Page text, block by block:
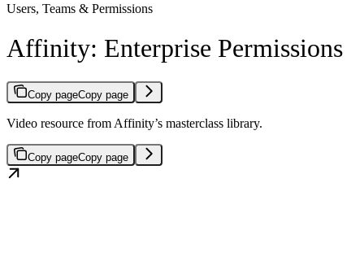
Users, Teams & Permissions
Affinity: Enterprise Permissions
Copy pageCopy page
Video resource from Affinity’s masterclass library.
Copy pageCopy page